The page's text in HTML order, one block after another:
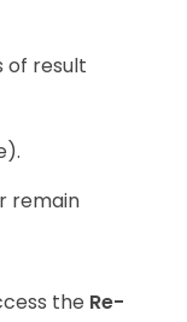
of result
remain
the Re-